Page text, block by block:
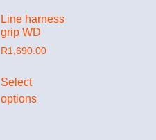
Line harness
grip WD
R1,690.00
Select
options